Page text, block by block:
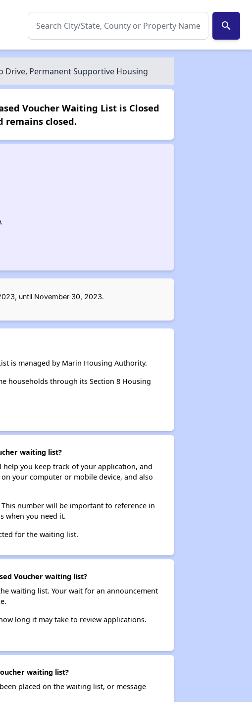
search
Drive, Permanent Supportive Housing
Voucher Waiting List is Closed
remains closed.
until November 30, 2023.
is managed by Marin Housing Authority.
households through its Section 8 Housing
waiting list?
you keep track of your application, and
your computer or mobile device, and also
number will be important to reference in
when you need it.
for the waiting list.
Voucher waiting list?
waiting list. Your wait for an announcement
long it may take to review applications.
waiting list?
placed on the waiting list, or message